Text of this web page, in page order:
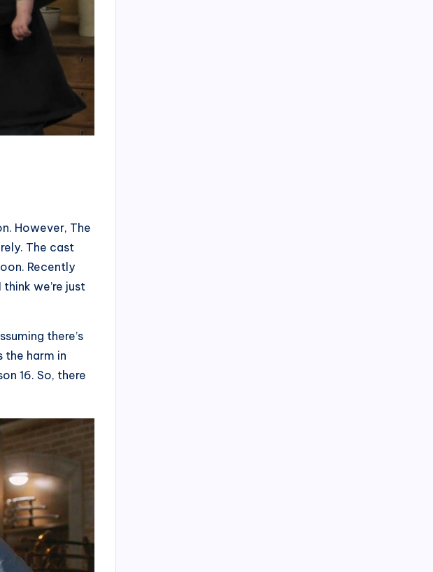
However, The
The cast
Recently
we’re just
there’s
the harm in
16. So, there